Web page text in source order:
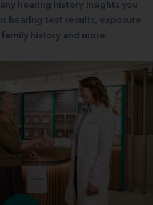
hearing history insights you
hearing test results, exposure
history and more.